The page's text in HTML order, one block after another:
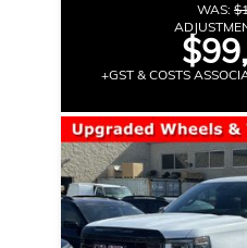
WAS:
+GST & COSTS